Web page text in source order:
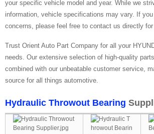
your specific vehicle model and year. While we
information, vehicle specifications may vary. If
concerns, please feel free to contact us directly
Trust Orient Auto Part Company for all your
needs. Our extensive selection of high-quality
combined with our unbeatable customer service,
source for all things automotive.
Hydraulic Throwout Bearing